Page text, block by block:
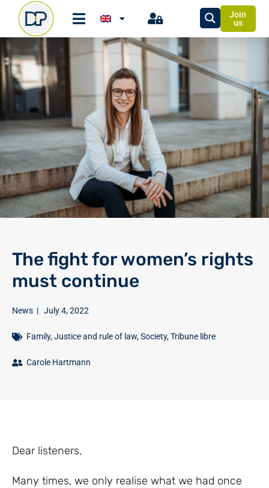
Join
us
The fight for women’s rights
must continue
News | July 4, 2022
Family,Justice and rule of law,Society,Tribune libre
Carole Hartmann
Dear listeners,
Many times, we only realise what we had once